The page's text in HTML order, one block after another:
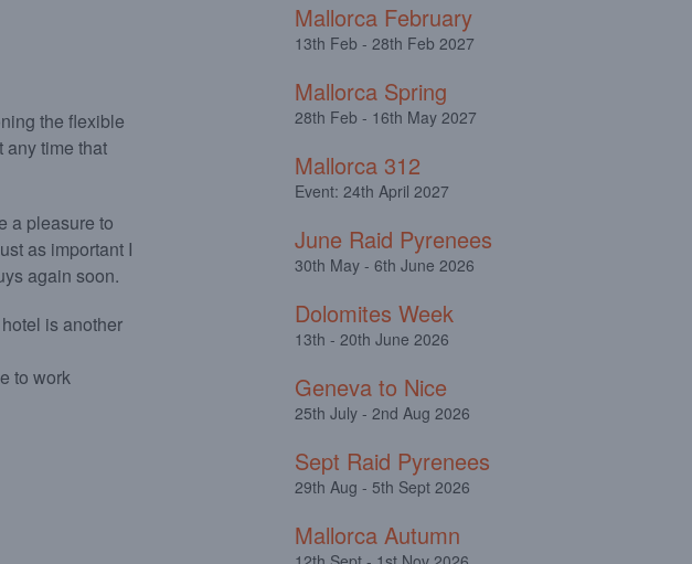
the flexible
any time that
a pleasure to
as important I
again soon.
is another
to work
Mallorca February
13th Feb - 28th Feb 2027
Mallorca Spring
28th Feb - 16th May 2027
Mallorca 312
Event: 24th April 2027
June Raid Pyrenees
30th May - 6th June 2026
Dolomites Week
13th - 20th June 2026
Geneva to Nice
25th July - 2nd Aug 2026
Sept Raid Pyrenees
29th Aug - 5th Sept 2026
Mallorca Autumn